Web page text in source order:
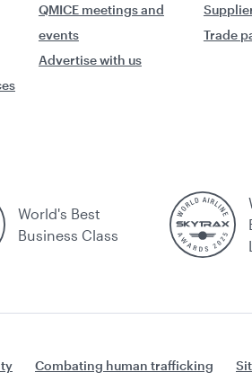
QMICE meetings and
events
Advertise with us
Trade
World's Best
Business Class
Combating human trafficking